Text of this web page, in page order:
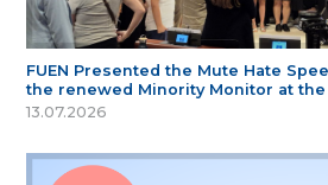
FUEN Presented the Mute Hate
the renewed Minority Monitor at
13.07.2026